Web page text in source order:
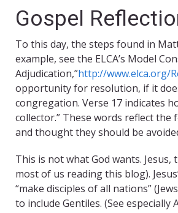
Gospel
To this day, the steps found in
example, see the ELCA’s Model
Adjudication,”http://www.elca.org/
opportunity for resolution, if it
congregation. Verse 17 indicates
collector.” These words reflect
and thought they should be
This is not what God wants.
most of us reading this blog).
“make disciples of all nations”
to include Gentiles. (See especially